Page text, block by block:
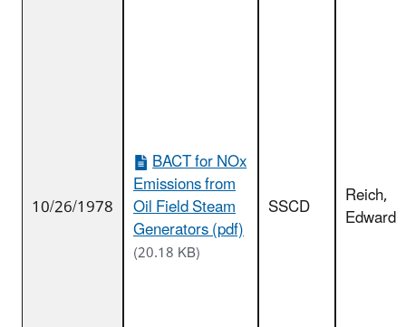
10/26/1978
BACT for NOx
Emissions from
Oil Field Steam
Generators (pdf)
(20.18 KB)
SSCD Reich,
Edward